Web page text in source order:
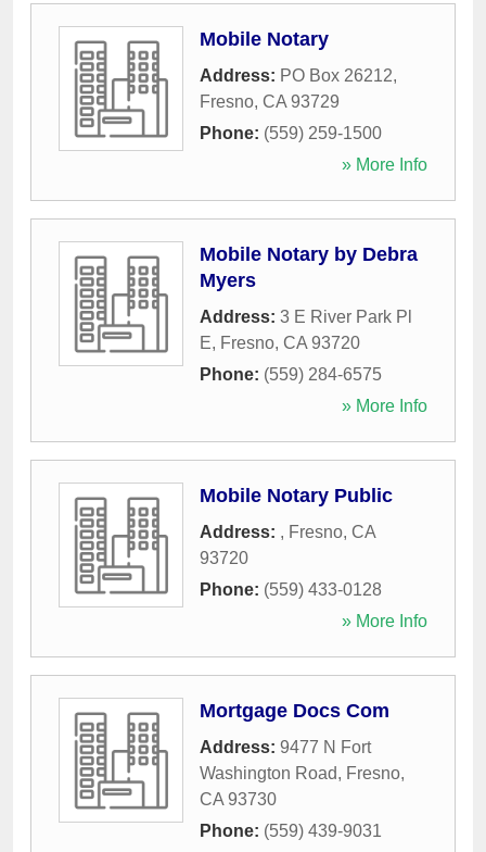
Mobile Notary
Address: PO Box 26212,
Fresno, CA 93729
Phone: (559) 259-1500
» More Info
Mobile Notary by Debra
Myers
Address: 3 E River Park Pl
E, Fresno, CA 93720
Phone: (559) 284-6575
» More Info
Mobile Notary Public
Address: , Fresno, CA
93720
Phone: (559) 433-0128
» More Info
Mortgage Docs Com
Address: 9477 N Fort
Washington Road, Fresno,
CA 93730
Phone: (559) 439-9031